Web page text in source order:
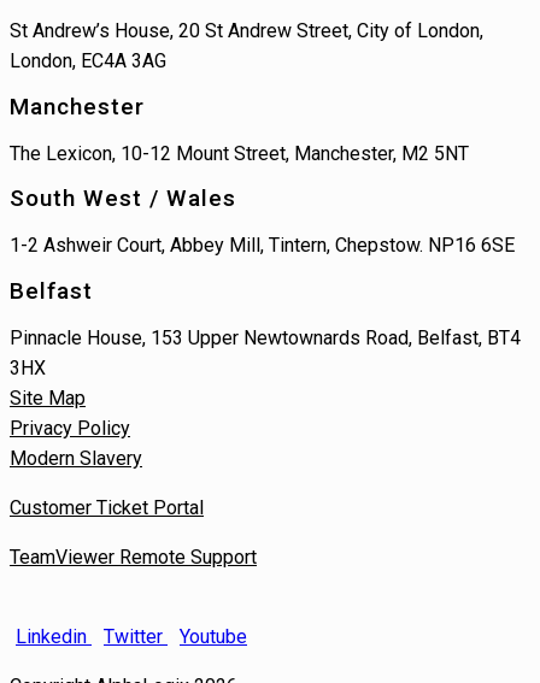
St Andrew’s House, 20 St Andrew Street, City of London,
London, EC4A 3AG
Manchester
The Lexicon, 10-12 Mount Street, Manchester, M2 5NT
South West / Wales
1-2 Ashweir Court, Abbey Mill, Tintern, Chepstow. NP16 6SE
Belfast
Pinnacle House, 153 Upper Newtownards Road, Belfast, BT4
3HX
Site Map
Privacy Policy
Modern Slavery
Customer Ticket Portal
TeamViewer Remote Support
Linkedin Twitter Youtube